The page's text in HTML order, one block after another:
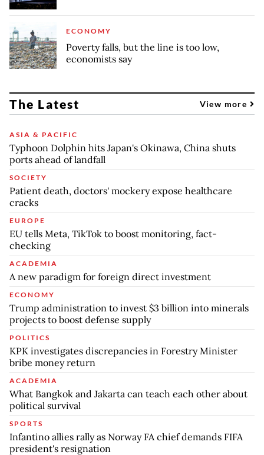
ECONOMY
Poverty falls, but the line is too low,
economists say
The Latest View more
ASIA & PACIFIC
Typhoon Dolphin hits Japan's Okinawa, China shuts
ports ahead of landfall
SOCIETY
Patient death, doctors' mockery expose healthcare
cracks
EUROPE
EU tells Meta, TikTok to boost monitoring, fact-
checking
ACADEMIA
A new paradigm for foreign direct investment
ECONOMY
Trump administration to invest $3 billion into minerals
projects to boost defense supply
POLITICS
KPK investigates discrepancies in Forestry Minister
bribe money return
ACADEMIA
What Bangkok and Jakarta can teach each other about
political survival
SPORTS
Infantino allies rally as Norway FA chief demands FIFA
president's resignation